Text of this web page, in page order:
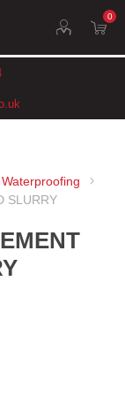
0
SLURRY